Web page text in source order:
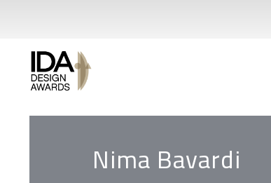
Nima Bavardi